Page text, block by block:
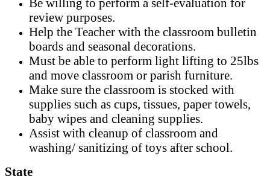
Be willing to perform a self-evaluation for
review purposes.
Help the Teacher with the classroom bulletin
boards and seasonal decorations.
Must be able to perform light lifting to 25lbs
and move classroom or parish furniture.
Make sure the classroom is stocked with
supplies such as cups, tissues, paper towels,
baby wipes and cleaning supplies.
Assist with cleanup of classroom and
washing/ sanitizing of toys after school.
State